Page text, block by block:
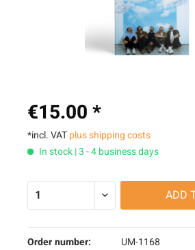
€15.00 *
*incl. VATplus shipping costs
In stock | 3 - 4 business days
ADD
Order number:
UM-1168